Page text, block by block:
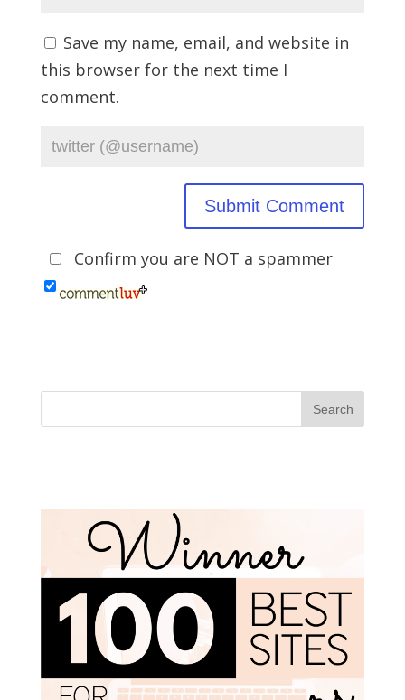
Save my name, email, and website in
this browser for the next time I
comment.
Confirm you are NOT a spammer